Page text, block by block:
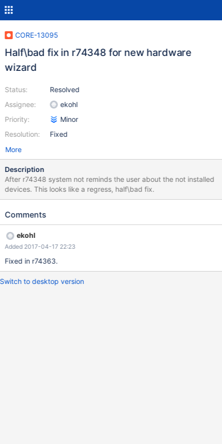
CORE-13095
Half\bad fix in r74348 for new hardware
wizard
Status:
Assignee:
Priority:
Resolution:
Resolved
ekohl
Minor
Fixed
More
Description
After r74348 system not reminds the user about the not installed
devices. This looks like a regress, half\bad fix.
Comments
ekohl
Added 2017-04-17 22:23
Fixed in r74363.
Switch to desktop version